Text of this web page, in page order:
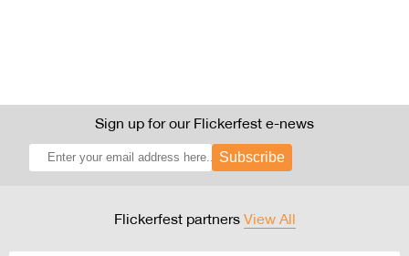
Sign up for our Flickerfest e-news
Subscribe
Flickerfest partners View All